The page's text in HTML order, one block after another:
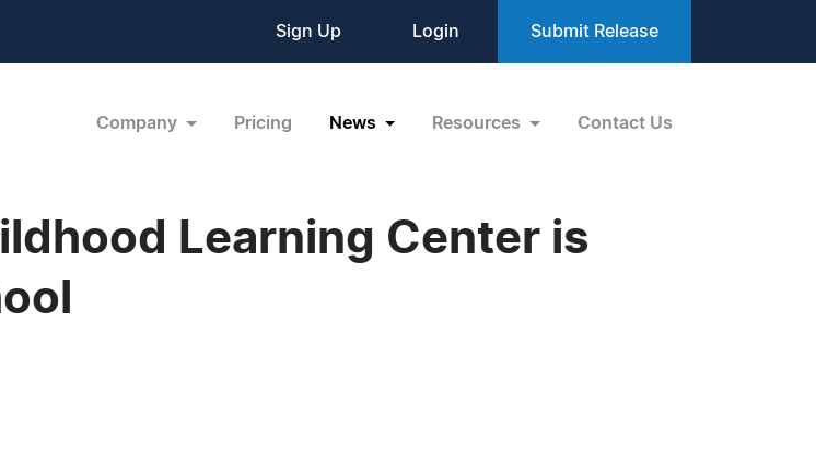
Sign Up Login Submit Release
Company Pricing News Resources Contact Us
Learning Center is